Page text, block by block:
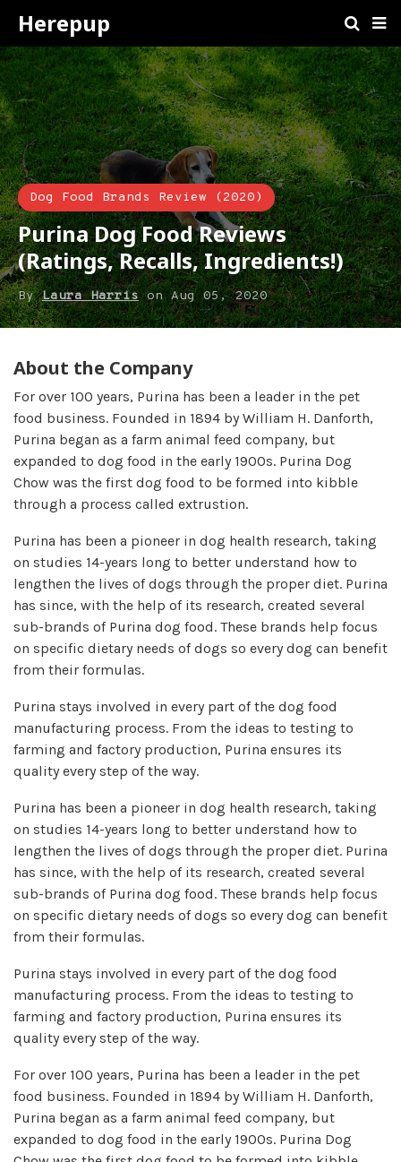
Herepup
Dog Food Brands Review (2020)
Purina Dog Food Reviews
(Ratings, Recalls, Ingredients!)
ByLaura HarrisonAug 05, 2020
About the Company
For over 100 years, Purina has been a leader in the pet
food business. Founded in 1894 by William H. Danforth,
Purina began as a farm animal feed company, but
expanded to dog food in the early 1900s. Purina Dog
Chow was the first dog food to be formed into kibble
through a process called extrustion.
Purina has been a pioneer in dog health research, taking
on studies 14-years long to better understand how to
lengthen the lives of dogs through the proper diet. Purina
has since, with the help of its research, created several
sub-brands of Purina dog food. These brands help focus
on specific dietary needs of dogs so every dog can benefit
from their formulas.
Purina stays involved in every part of the dog food
manufacturing process. From the ideas to testing to
farming and factory production, Purina ensures its
quality every step of the way.
Purina has been a pioneer in dog health research, taking
on studies 14-years long to better understand how to
lengthen the lives of dogs through the proper diet. Purina
has since, with the help of its research, created several
sub-brands of Purina dog food. These brands help focus
on specific dietary needs of dogs so every dog can benefit
from their formulas.
Purina stays involved in every part of the dog food
manufacturing process. From the ideas to testing to
farming and factory production, Purina ensures its
quality every step of the way.
For over 100 years, Purina has been a leader in the pet
food business. Founded in 1894 by William H. Danforth,
Purina began as a farm animal feed company, but
expanded to dog food in the early 1900s. Purina Dog